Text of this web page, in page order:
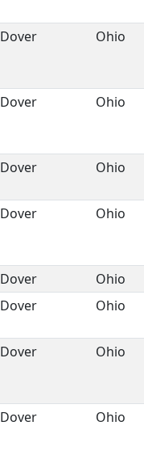
Dover Ohio
Dover Ohio
Dover Ohio
Dover Ohio
Dover
Ohio
Dover Ohio
Dover Ohio
Dover Ohio